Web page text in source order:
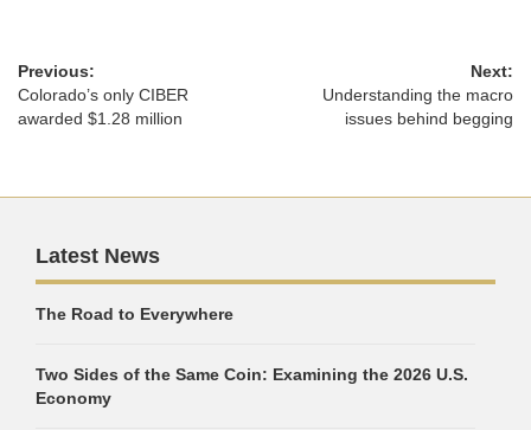
Previous:
Colorado’s only CIBER
awarded $1.28 million
Next:
Understanding the macro
issues behind begging
Latest News
The Road to Everywhere
Two Sides of the Same Coin: Examining the 2026 U.S.
Economy